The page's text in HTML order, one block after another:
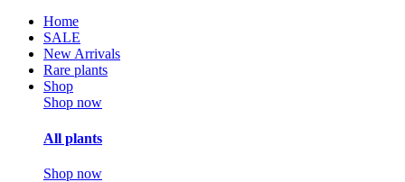
Home
SALE
New Arrivals
Rare plants
Shop
Shop now
All plants
Shop now